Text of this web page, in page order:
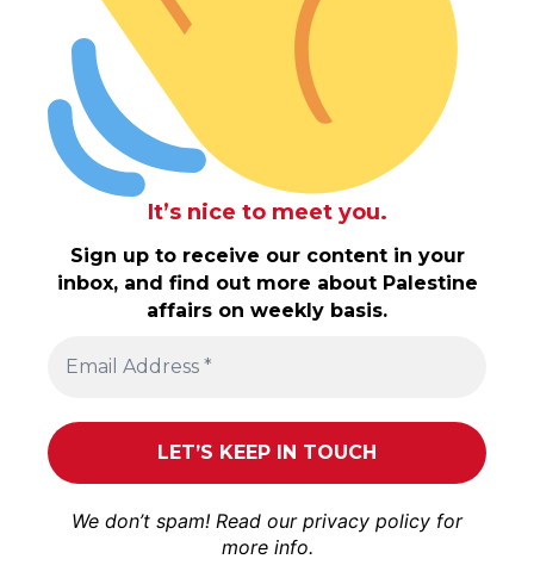
It’s nice to meet you.
Sign up to receive our content in your
inbox, and find out more about Palestine
affairs on weekly basis.
We don’t spam! Read our privacy policy for
more info.